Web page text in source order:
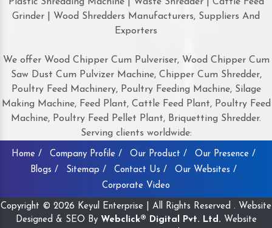
Grinder | Wood Shredders Manufacturers, Suppliers And
Exporters
We offer Wood Chipper Cum Pulveriser, Wood Chipper Cum
Saw Dust Cum Pulvizer Machine, Chipper Cum Shredder,
Poultry Feed Machinery, Poultry Feeding Machine, Silage
Making Machine, Feed Plant, Cattle Feed Plant, Poultry Feed
Machine, Poultry Feed Pellet Plant, Briquetting Shredder.
Serving clients worldwide:
Home / Company Profile / Our Product /
Our Presence /
Blogs /
Sitemap / Contact Us /
Our Websites /
Corporate Video
Copyright © 2026 Keyul Enterprise | All Rights Reserved . Website
Designed & SEO By Webclick® Digital Pvt. Ltd. Website